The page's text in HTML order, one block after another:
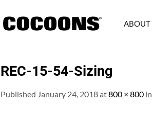
ABOUT
REC-15-54-Sizing
Published January 24, 2018at800 × 800 in